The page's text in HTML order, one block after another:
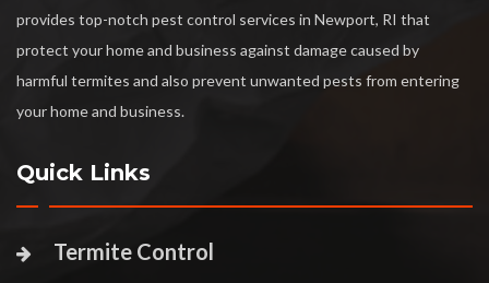
provides top-notch pest control services in Newport, RI that
protect your home and business against damage caused by
harmful termites and also prevent unwanted pests from entering
your home and business.
Quick Links
Termite Control